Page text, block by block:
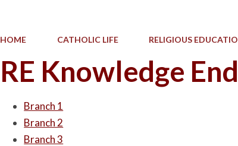
HOME CATHOLIC LIFE RELIGIOUS
RE Knowledge
Branch 1
Branch 2
Branch 3